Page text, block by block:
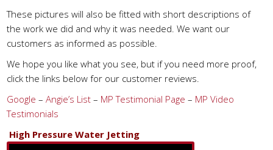
These pictures will also be fitted with short descriptions of
the work we did and why it was needed. We want our
customers as informed as possible.
We hope you like what you see, but if you need more proof,
click the links below for our customer reviews.
Google –Angie’s List – MP Testimonial Page – MP Video
Testimonials
High Pressure Water Jetting